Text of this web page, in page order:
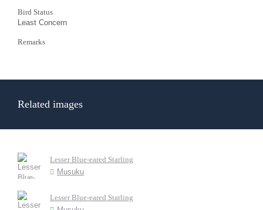
Bird Status
Least Concern
Remarks
Related images
Lesser Blue-eared Starling
Musuku
Lesser Blue-eared Starling